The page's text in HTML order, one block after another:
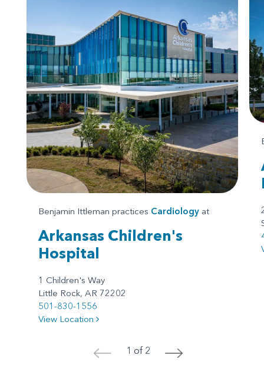
Benjamin Ittleman practices Cardiology at
Arkansas Children's
Hospital
1 Children's Way
Little Rock, AR 72202
501-830-1556
View Location
< 1 of 2 >